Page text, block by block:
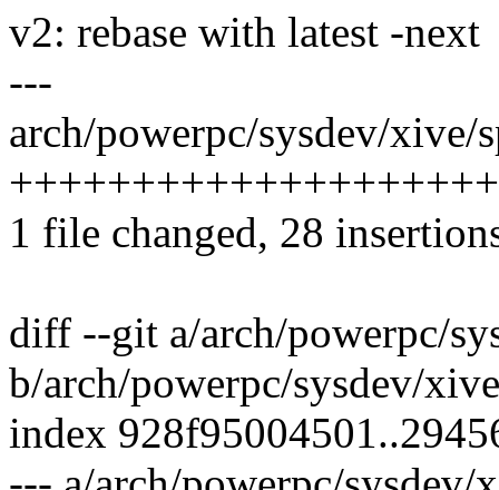
v2: rebase with latest -next
---
arch/powerpc/sysdev/xive/
1 file changed, 28
diff --git a/arch/powerpc/
b/arch/powerpc/sysdev/
index